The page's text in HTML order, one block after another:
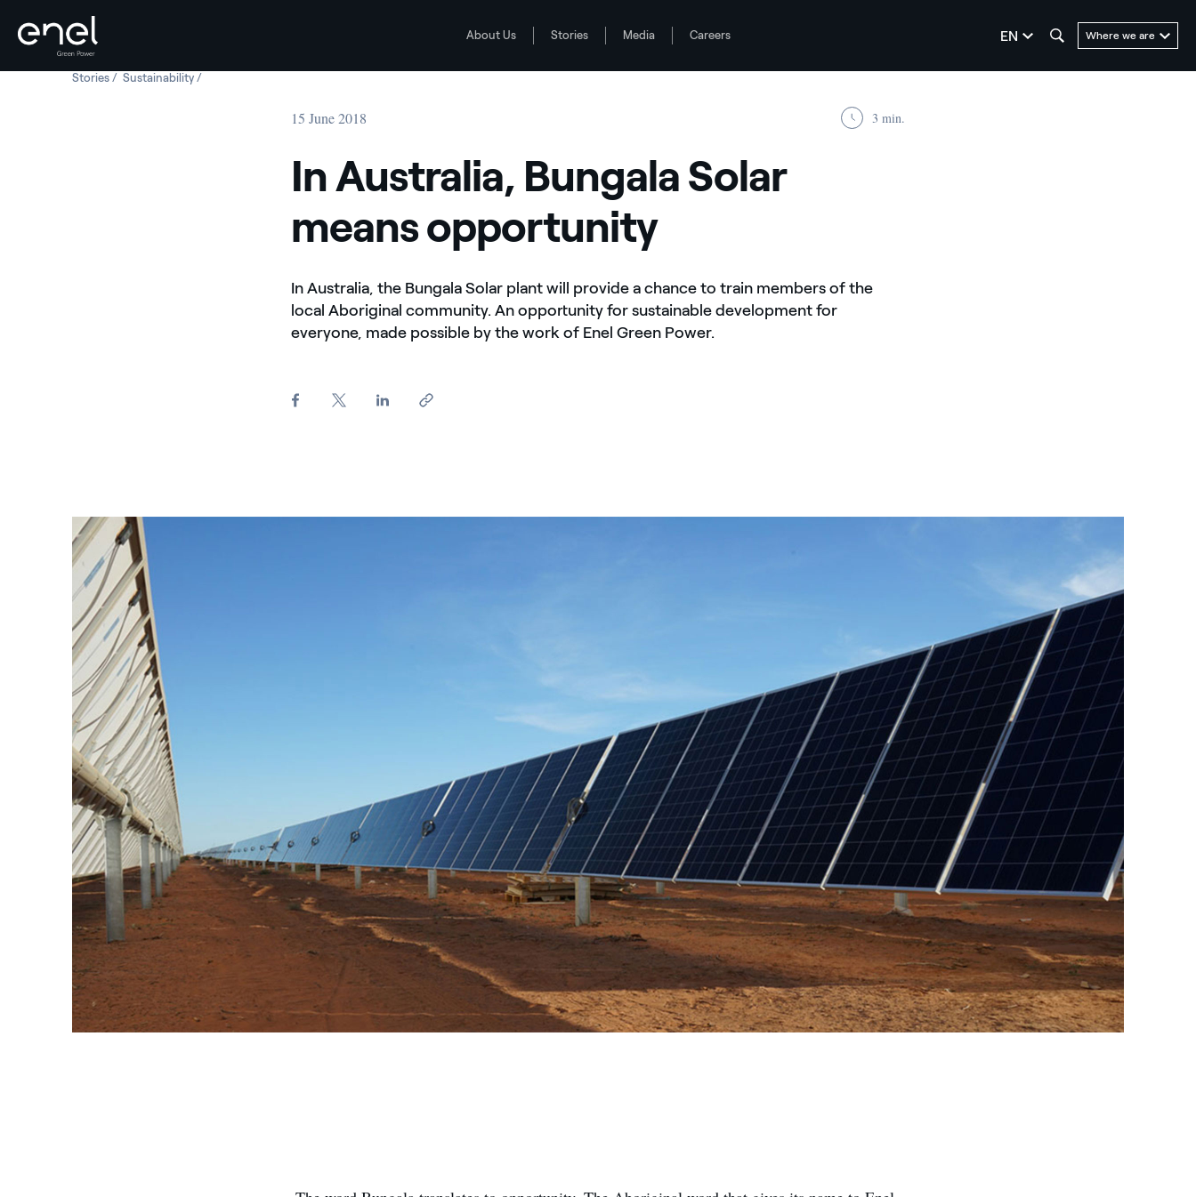
Skip to content
About Us Stories Media Careers seleziona la lingua
EN Where we are
StoriesIn Australia, Bungala Solar means opportunity
Sustainability In Australia, Bungala Solar means opportunity
15 June 2018 3 min.
In Australia, Bungala Solar
means opportunity
In Australia, the Bungala Solar plant will provide a chance to train members of the
local Aboriginal community. An opportunity for sustainable development for
everyone, made possible by the work of Enel Green Power.